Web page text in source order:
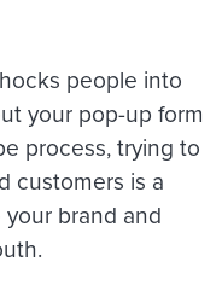
people into
your pop-up form
process, trying to
customers is a
brand and